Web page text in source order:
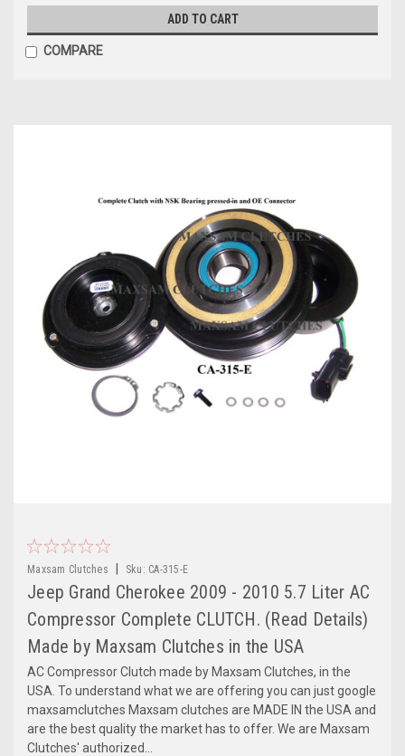
ADD TO CART
COMPARE
Maxsam Clutches Sku: CA-315-E
Jeep Grand Cherokee 2009 - 2010 5.7 Liter AC
Compressor Complete CLUTCH. (Read Details)
Made by Maxsam Clutches in the USA
AC Compressor Clutch made by Maxsam Clutches, in the
USA. To understand what we are offering you can just google
maxsamclutches Maxsam clutches are MADE IN the USA and
are the best quality the market has to offer. We are Maxsam
Clutches' authorized...